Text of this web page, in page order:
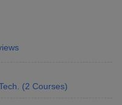
(2 Courses)